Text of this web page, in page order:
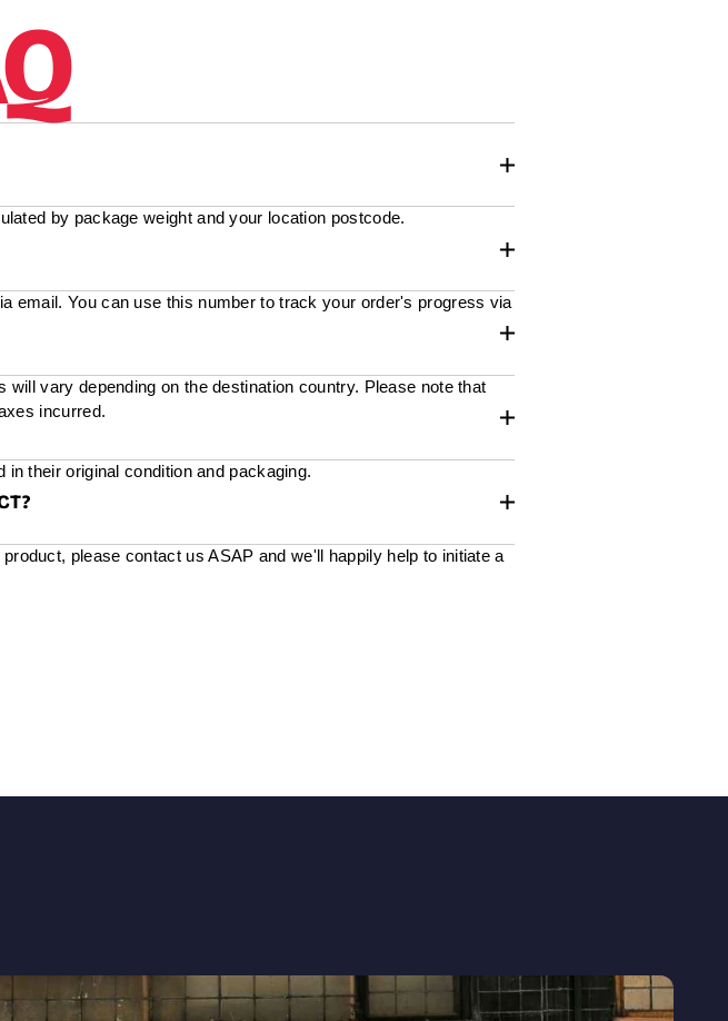
by package weight and your location postcode.
email. You can use this number to track your order's progress via
vary depending on the destination country. Please note that
incurred.
their original condition and packaging.
please contact us ASAP and we'll happily help to initiate a